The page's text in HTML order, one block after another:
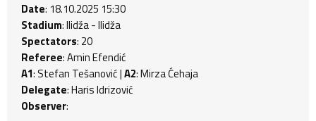
Date: 18.10.2025 15:30
Stadium: Ilidža - Ilidža
Spectators: 20
Referee: Amin Efendić
A1: Stefan Tešanović |A2: Mirza Ćehaja
Delegate: Haris Idrizović
Observer: